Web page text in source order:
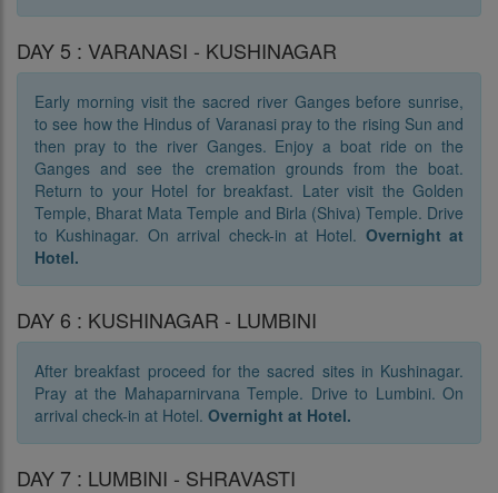
DAY 5 : VARANASI - KUSHINAGAR
Early morning visit the sacred river Ganges before sunrise,
to see how the Hindus of Varanasi pray to the rising Sun and
then pray to the river Ganges. Enjoy a boat ride on the
Ganges and see the cremation grounds from the boat.
Return to your Hotel for breakfast. Later visit the Golden
Temple, Bharat Mata Temple and Birla (Shiva) Temple. Drive
to Kushinagar. On arrival check-in at Hotel. Overnight at
Hotel.
DAY 6 : KUSHINAGAR - LUMBINI
After breakfast proceed for the sacred sites in Kushinagar.
Pray at the Mahaparnirvana Temple. Drive to Lumbini. On
arrival check-in at Hotel. Overnight at Hotel.
DAY 7 : LUMBINI - SHRAVASTI